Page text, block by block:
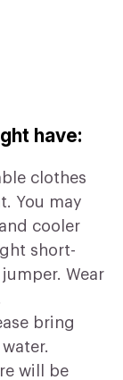
have:
clothes
You may
cooler
short-
Wear
bring
will be